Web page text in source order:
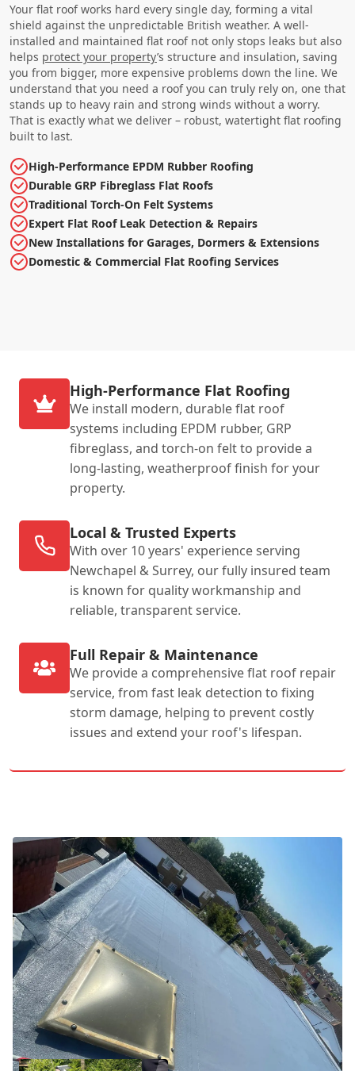
Your flat roof works hard every single day, forming a vital
shield against the unpredictable British weather. A well-
installed and maintained flat roof not only stops leaks but also
helps protect your property’s structure and insulation, saving
you from bigger, more expensive problems down the line. We
understand that you need a roof you can truly rely on, one that
stands up to heavy rain and strong winds without a worry.
That is exactly what we deliver – robust, watertight flat roofing
built to last.
High-Performance EPDM Rubber Roofing
Durable GRP Fibreglass Flat Roofs
Traditional Torch-On Felt Systems
Expert Flat Roof Leak Detection & Repairs
New Installations for Garages, Dormers & Extensions
Domestic & Commercial Flat Roofing Services
High-Performance Flat Roofing
We install modern, durable flat roof
systems including EPDM rubber, GRP
fibreglass, and torch-on felt to provide a
long-lasting, weatherproof finish for your
property.
Local & Trusted Experts
With over 10 years' experience serving
Newchapel & Surrey, our fully insured team
is known for quality workmanship and
reliable, transparent service.
Full Repair & Maintenance
We provide a comprehensive flat roof repair
service, from fast leak detection to fixing
storm damage, helping to prevent costly
issues and extend your roof's lifespan.